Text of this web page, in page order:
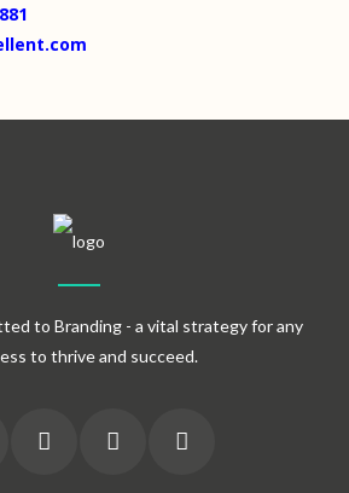
to Branding - a vital strategy for any
to thrive and succeed.